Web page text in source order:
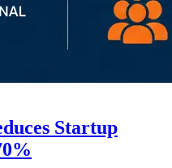
Startup